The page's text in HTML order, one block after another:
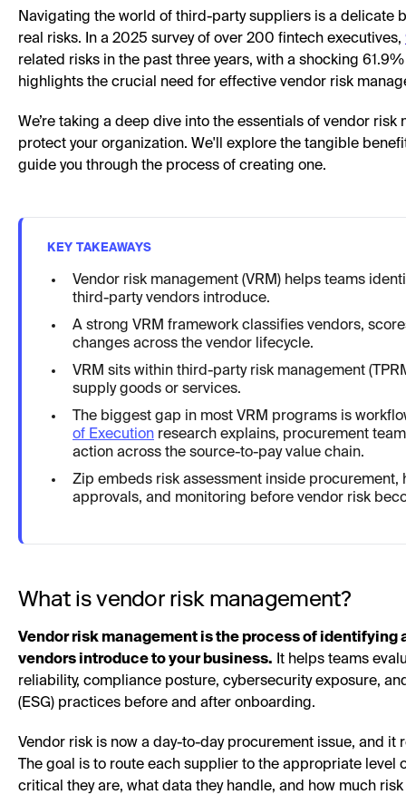
Navigating the world of third-party suppliers is a delicate
real risks. In a 2025 survey of over 200 fintech executives,
related risks in the past three years, with a shocking
highlights the crucial need for effective vendor risk
We’re taking a deep dive into the essentials of vendor
protect your organization. We'll explore the tangible
guide you through the process of creating one.
KEY TAKEAWAYS
Vendor risk management (VRM) helps teams
third-party vendors introduce.
A strong VRM framework classifies vendors,
changes across the vendor lifecycle.
VRM sits within third-party risk management
supply goods or services.
The biggest gap in most VRM programs is
of Execution research explains, procurement
action across the source-to-pay value chain.
Zip embeds risk assessment inside
approvals, and monitoring before vendor risk
What is vendor risk management?
Vendor risk management is the process of
vendors introduce to your business. It helps teams
reliability, compliance posture, cybersecurity exposure,
(ESG) practices before and after onboarding.
Vendor risk is now a day-to-day procurement issue, and
The goal is to route each supplier to the appropriate level
critical they are, what data they handle, and how much risk